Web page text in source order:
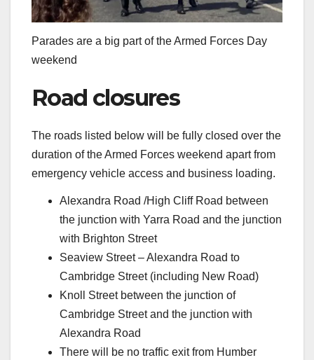
Parades are a big part of the Armed Forces Day
weekend
Road closures
The roads listed below will be fully closed over the
duration of the Armed Forces weekend apart from
emergency vehicle access and business loading.
Alexandra Road /High Cliff Road between
the junction with Yarra Road and the junction
with Brighton Street
Seaview Street – Alexandra Road to
Cambridge Street (including New Road)
Knoll Street between the junction of
Cambridge Street and the junction with
Alexandra Road
There will be no traffic exit from Humber